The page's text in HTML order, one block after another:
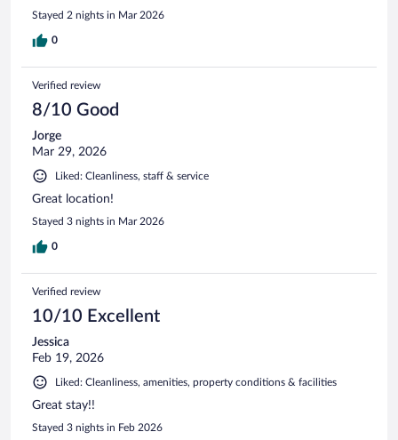
Stayed 2 nights in Mar 2026
0
Verified review
8/10 Good
Jorge
Mar 29, 2026
Liked: Cleanliness, staff & service
Great location!
Stayed 3 nights in Mar 2026
0
Verified review
10/10 Excellent
Jessica
Feb 19, 2026
Liked: Cleanliness, amenities, property conditions & facilities
Great stay!!
Stayed 3 nights in Feb 2026